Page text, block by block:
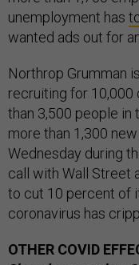
unemployment has
wanted ads out for
Northrop Grumman
recruiting for 10,000
than 3,500 people in
more than 1,300
Wednesday during
call with Wall Street
to cut 10 percent of
coronavirus has
OTHER COVID